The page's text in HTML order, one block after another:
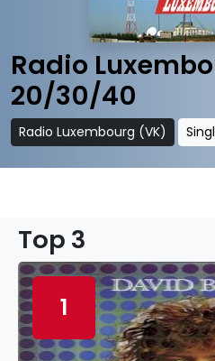
Radio
20/30/40
Radio Luxembourg (VK)
Top 3
1